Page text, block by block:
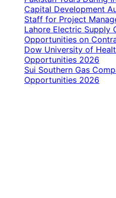
Capital Development
Staff for Project
Lahore Electric Supply
Opportunities on
Dow University of
Opportunities 2026
Sui Southern Gas
Opportunities 2026